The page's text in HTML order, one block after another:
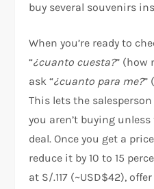
buy several souvenirs
When you’re ready to
“¿cuanto cuesta?” (how
ask “¿cuanto para me?”
This lets the
you aren’t buying
deal. Once you get a
reduce it by 10 to 15
at S/.117 (~USD$42),